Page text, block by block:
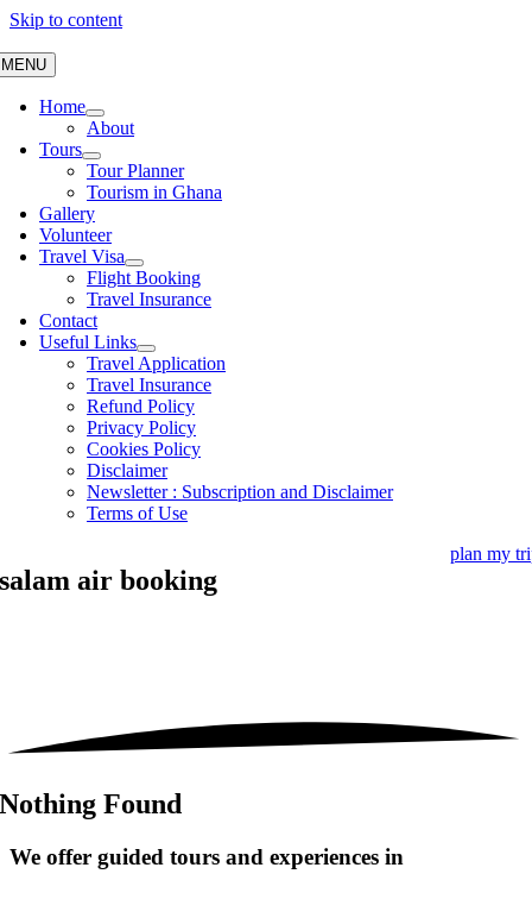
Skip to content
MENU
Home
About
Tours
Tour Planner
Tourism in Ghana
Gallery
Volunteer
Travel Visa
Flight Booking
Travel Insurance
Contact
Useful Links
Travel Application
Travel Insurance
Refund Policy
Privacy Policy
Cookies Policy
Disclaimer
Newsletter : Subscription and Disclaimer
Terms of Use
plan my
salam air booking
Nothing Found
We offer guided tours and experiences in